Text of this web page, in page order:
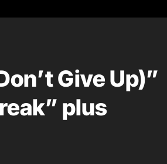
Give Up)”
plus